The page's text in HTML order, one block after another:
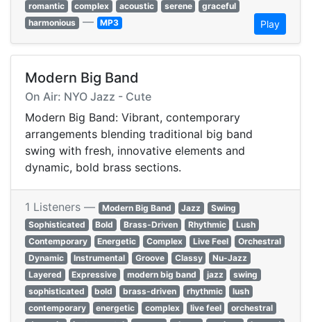
romantic
complex acoustic serene
graceful
harmonious — MP3 Play
Modern Big Band
On Air: NYO Jazz - Cute
Modern Big Band: Vibrant, contemporary
arrangements blending traditional big band
swing with fresh, innovative elements and
dynamic, bold brass sections.
1 Listeners — Modern Big Band Jazz
Swing
Sophisticated
Bold Brass-Driven Rhythmic
Lush
Contemporary
Energetic Complex Live Feel
Orchestral
Dynamic
Instrumental Groove Classy
Nu-Jazz
Layered
Expressive modern big band jazz
swing
sophisticated
bold brass-driven rhythmic
lush
contemporary
energetic complex live feel
orchestral